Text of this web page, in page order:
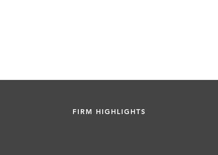
FIRM HIGHLIGHTS